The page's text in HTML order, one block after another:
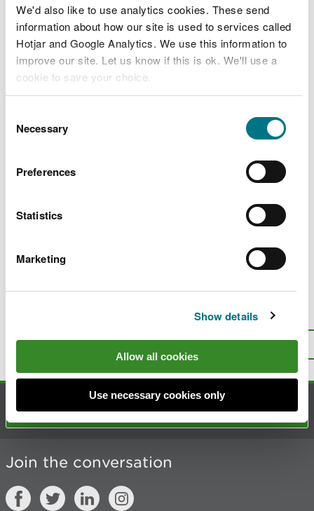
We'd also like to use analytics cookies. These send
information about how our site is used to services called
Hotjar and Google Analytics. We use this information to
improve our site. Let us know if this is ok. We'll use a
cookie to save your choice.
choose.
Selection
Necessary
Preferences
Statistics
Marketing
Show details
Allow all cookies
Use necessary cookies only
Answer six questions about the activities you need
a licence for.
At the end of the questions, you’ll be told:
what to do next, including how to apply
If you’re not sure about any answer, you can choose
'not sure' and we’ll tell you what to do next.
Is there anything wrong with this
Contact us
Join the conversation